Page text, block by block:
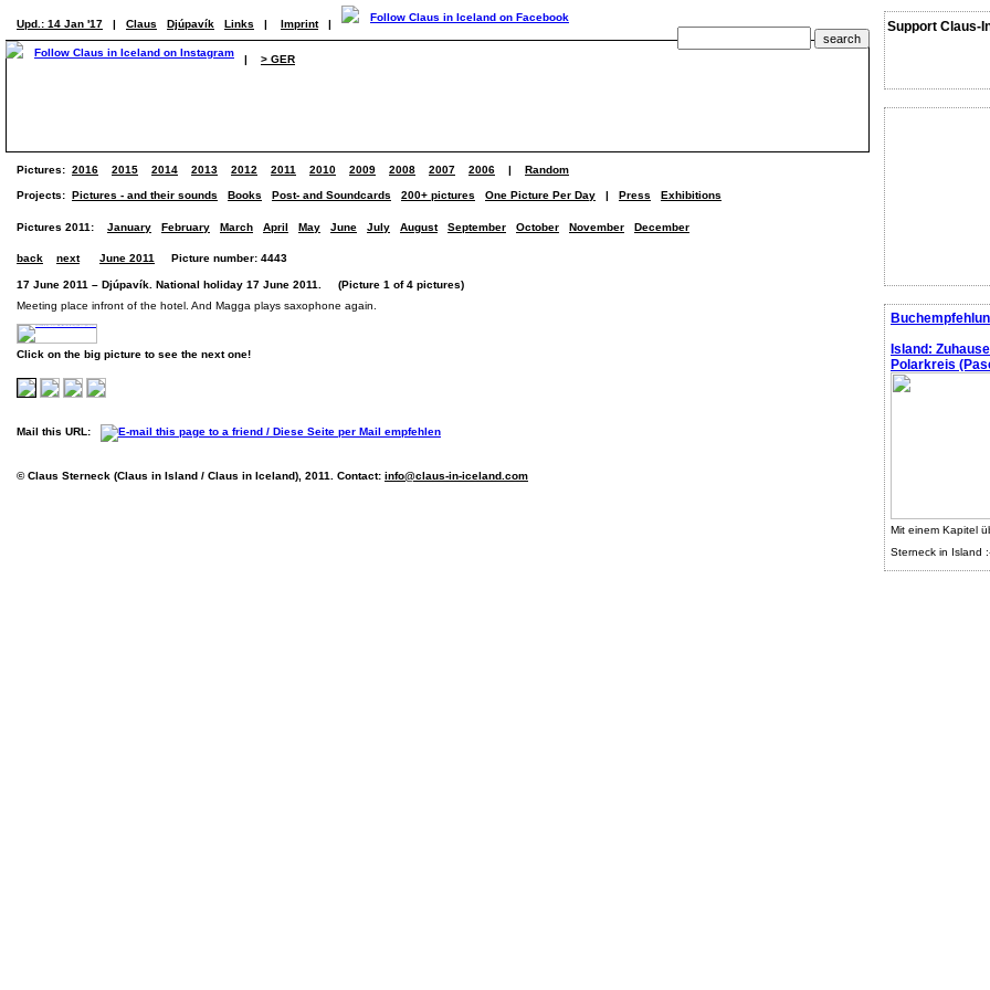
Support Claus-
Island:
Polarkreis
Mit einem Kapitel
Sterneck in Island
Upd.: 14 Jan '17 | Claus Djúpavík Links | Imprint |
| > GER
Pictures: 2016 2015 2014 2013 2012 2011 2010 2009 2008 2007 2006 | Random
Projects: Pictures - and their sounds Books Post- and Soundcards 200+ pictures One Picture Per Day | Press Exhibitions
Pictures 2011: January February March April May June July August September October November December
back next June 2011 Picture number: 4443
17 June 2011 – Djúpavík. National holiday 17 June 2011. (Picture 1 of 4 pictures)
Meeting place infront of the hotel. And Magga plays saxophone again.
Click on the big picture to see the next one!
Mail this URL:
© Claus Sterneck (Claus in Island / Claus in Iceland), 2011. Contact: info@claus-in-iceland.com